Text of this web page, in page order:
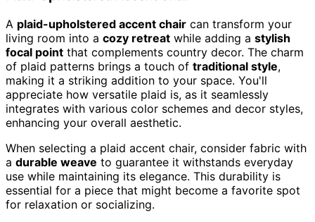
A plaid-upholstered accent chair can transform your
living room into a cozy retreat while adding a stylish
focal point that complements country decor. The charm
of plaid patterns brings a touch of traditional style,
making it a striking addition to your space. You'll
appreciate how versatile plaid is, as it seamlessly
integrates with various color schemes and decor styles,
enhancing your overall aesthetic.
When selecting a plaid accent chair, consider fabric with
a durable weave to guarantee it withstands everyday
use while maintaining its elegance. This durability is
essential for a piece that might become a favorite spot
for relaxation or socializing.